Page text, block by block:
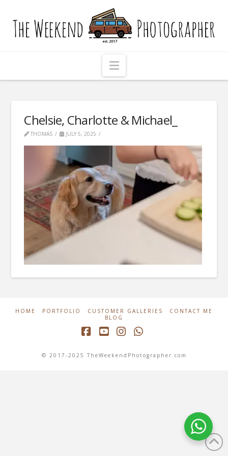
The
Weekend
Photographer
Navigation
Chelsie, Charlotte & Michael_
THOMAS JULY 5, 2025
HOME PORTFOLIO CUSTOMER GALLERIES
CONTACT ME
BLOG
© 2017-2025 TheWeekendPhotographer.com